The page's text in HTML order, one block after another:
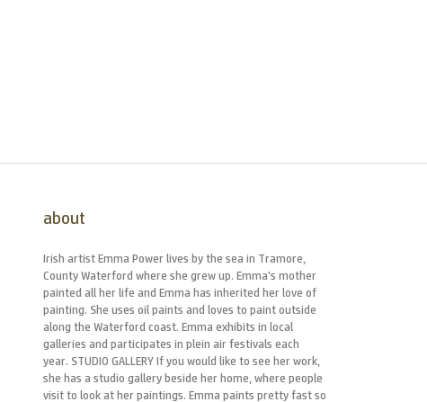
about
Irish artist Emma Power lives by the sea in Tramore,
County Waterford where she grew up. Emma’s mother
painted all her life and Emma has inherited her love of
painting. She uses oil paints and loves to paint outside
along the Waterford coast. Emma exhibits in local
galleries and participates in plein air festivals each
year. STUDIO GALLERY If you would like to see her work,
she has a studio gallery beside her home, where people
visit to look at her paintings. Emma paints pretty fast so